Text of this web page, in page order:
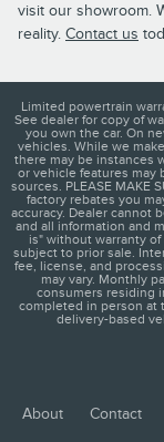
visit our showroom.
reality. Contact us
Limited powertrain
See dealer for copy of
you own the car. On
vehicles. While we
there may be instances
or vehicle features may
sources. PLEASE MAKE
factory rebates you
accuracy. Dealer cannot
and all information and
is" without warranty
subject to prior sale.
fee, license, and
may vary. Monthly
consumers residing
completed in person at
delivery-based
About Contact